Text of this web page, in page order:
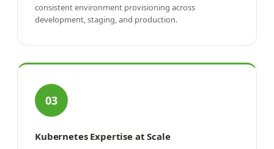
consistent environment provisioning across
development, staging, and production.
03
Kubernetes Expertise at Scale